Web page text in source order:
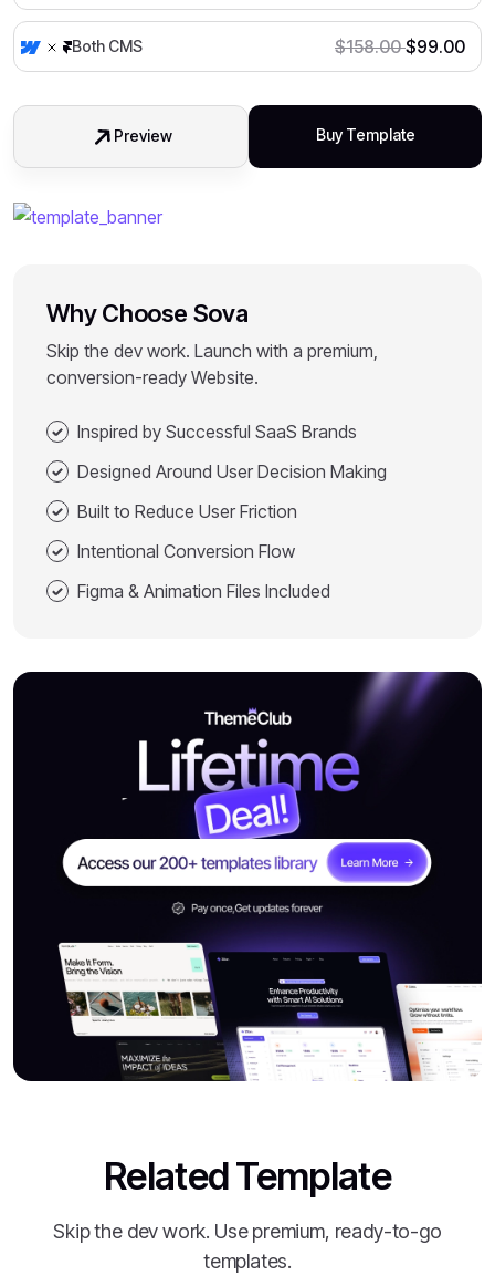
Both CMS $158.00 $99.00
Preview Buy Template
Why Choose Sova
Skip the dev work. Launch with a premium,
conversion-ready Website.
Inspired by Successful SaaS Brands
Designed Around User Decision Making
Built to Reduce User Friction
Intentional Conversion Flow
Figma & Animation Files Included
Related Template
Skip the dev work. Use premium, ready-to-go
templates.